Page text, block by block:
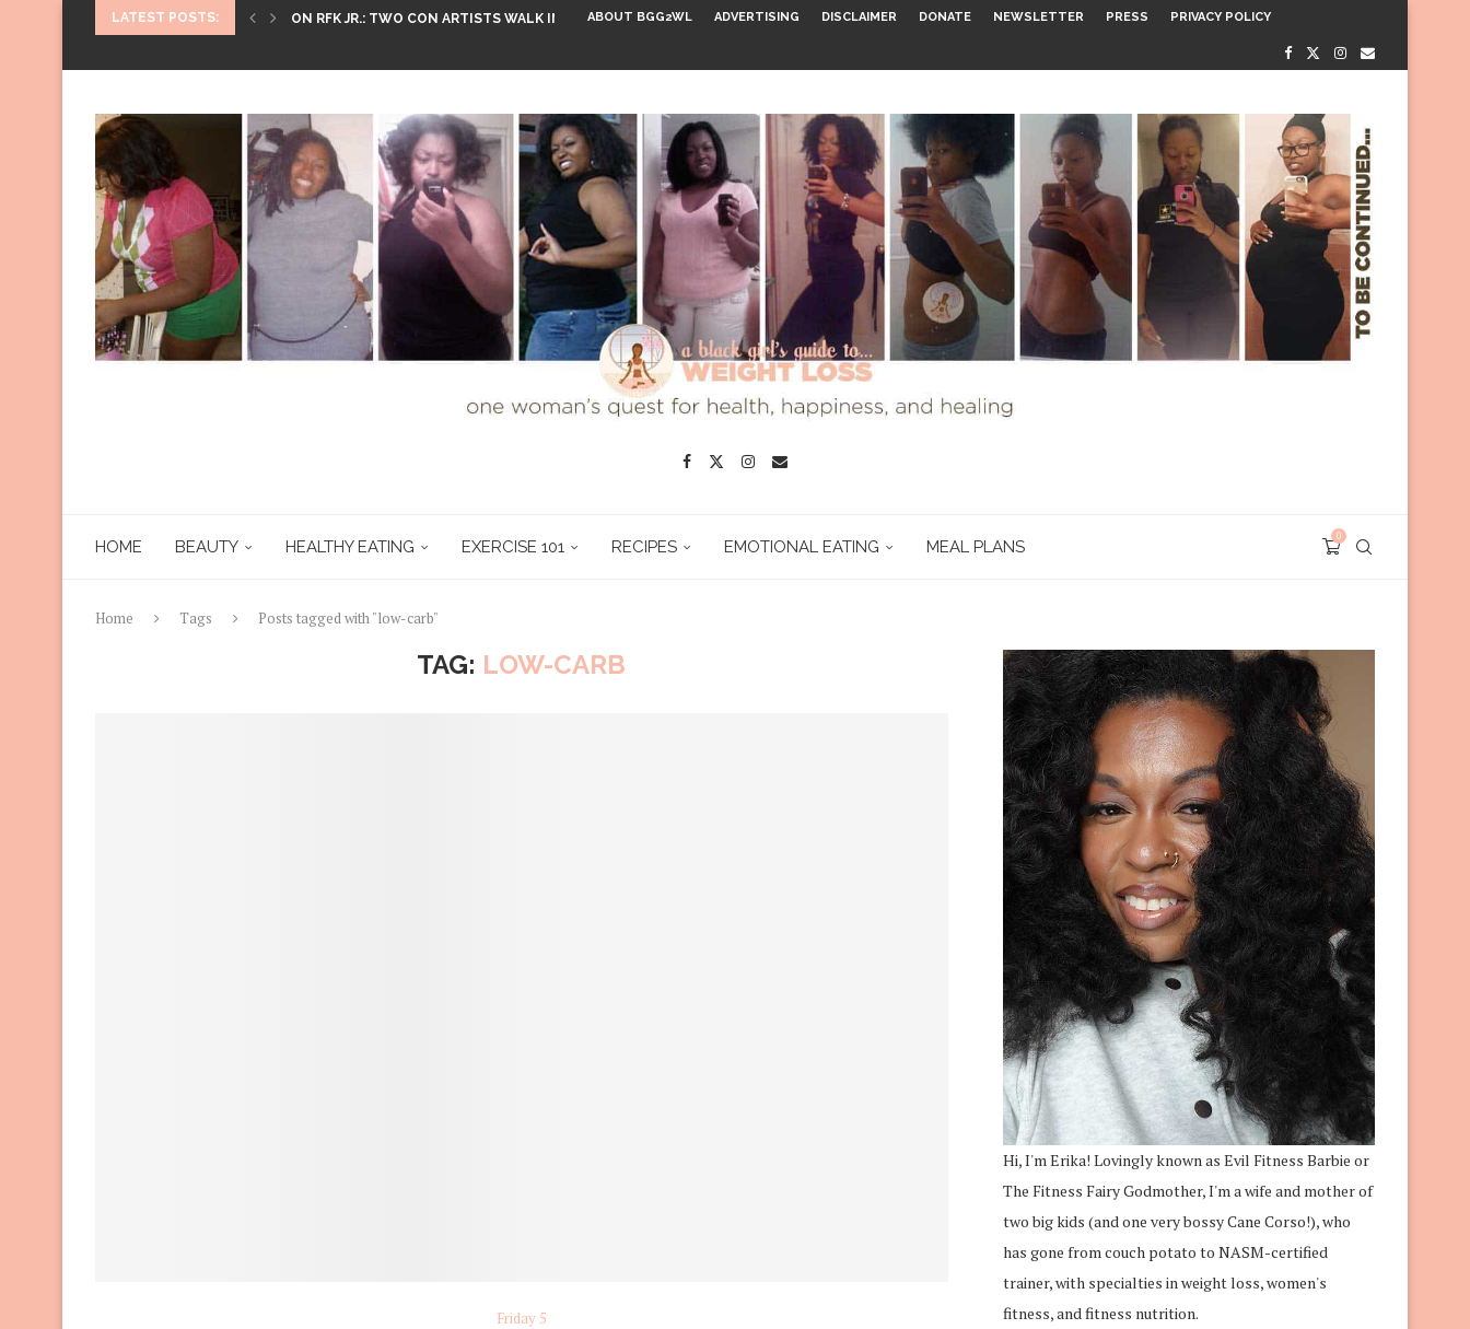
LATEST POSTS: ON RFK JR.: TWO CON ARTISTS WALK INTO...ABOUT BGG2WL ADVERTISING DISCLAIMER DONATE NEWSLETTER PRESS PRIVACY POLICY
HOME BEAUTY HEALTHY EATING EXERCISE 101 RECIPES EMOTIONAL EATING MEAL PLANS
0
Home Tags Posts tagged with "low-carb"
TAG: LOW-CARB
Friday 5
Hi, I'm Erika! Lovingly known as Evil Fitness Barbie or
The Fitness Fairy Godmother, I'm a wife and mother of
two big kids (and one very bossy Cane Corso!), who
has gone from couch potato to NASM-certified
trainer, with specialties in weight loss, women's
fitness, and fitness nutrition.